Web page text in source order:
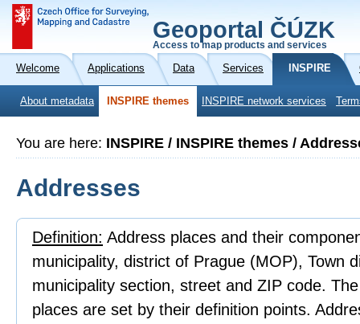
Geoportal ČÚZK
Access to map products and services
Welcome Applications Data Services INSPIRE
About metadata INSPIRE themes INSPIRE network services
You are here: INSPIRE / INSPIRE themes /
Addresses
Definition: Address places and their
municipality, district of Prague (MOP), Town
municipality section, street and ZIP code.
places are set by their definition points.